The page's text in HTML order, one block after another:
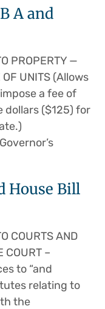
A and
PROPERTY —
OF UNITS (Allows
a fee of
($125) for
House Bill
COURTS AND
COURT –
to “and
relating to
the